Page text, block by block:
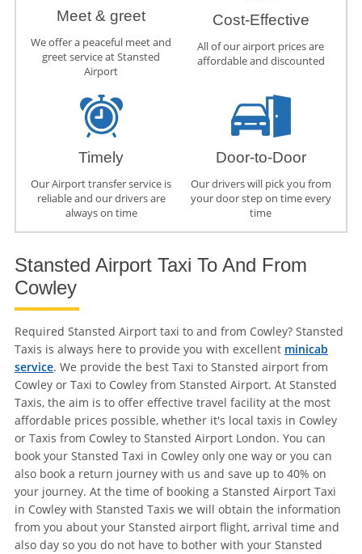
Meet & greet
We offer a peaceful meet and
greet service at Stansted
Airport
Cost-Effective
All of our airport prices are
affordable and discounted
Timely
Our Airport transfer service is
reliable and our drivers are
always on time
Door-to-Door
Our drivers will pick you from
your door step on time every
time
Stansted Airport Taxi To And From
Cowley
Required Stansted Airport taxi to and from Cowley? Stansted
Taxis is always here to provide you with excellent minicab
service. We provide the best Taxi to Stansted airport from
Cowley or Taxi to Cowley from Stansted Airport. At Stansted
Taxis, the aim is to offer effective travel facility at the most
affordable prices possible, whether it's local taxis in Cowley
or Taxis from Cowley to Stansted Airport London. You can
book your Stansted Taxi in Cowley only one way or you can
also book a return journey with us and save up to 40% on
your journey. At the time of booking a Stansted Airport Taxi
in Cowley with Stansted Taxis we will obtain the information
from you about your Stansted airport flight, arrival time and
also day so you do not have to bother with your Stansted